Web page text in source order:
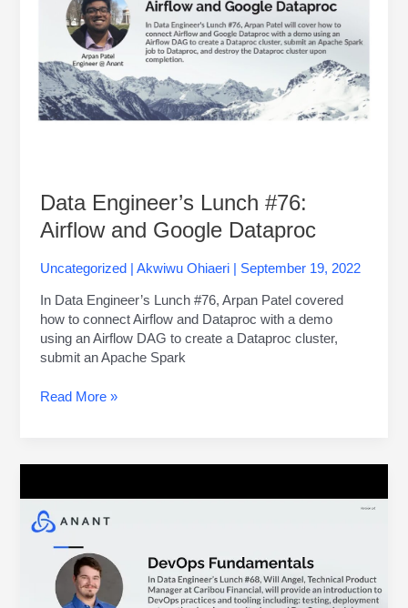
Data Engineer’s Lunch #76:
Airflow and Google Dataproc
Uncategorized |Akwiwu Ohiaeri September 19, 2022
In Data Engineer’s Lunch #76, Arpan Patel covered
how to connect Airflow and Dataproc with a demo
using an Airflow DAG to create a Dataproc cluster,
submit an Apache Spark
Google
Dataproc
Read More »
Lunch
#68:
DevOps
Fundamentals